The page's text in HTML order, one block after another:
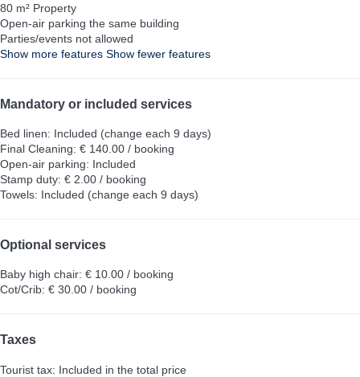
80 m² Property
Open-air parking the same building
Parties/events not allowed
Show more features Show fewer features
Mandatory or included services
Bed linen: Included (change each 9 days)
Final Cleaning: € 140.00 / booking
Open-air parking: Included
Stamp duty: € 2.00 / booking
Towels: Included (change each 9 days)
Optional services
Baby high chair: € 10.00 / booking
Cot/Crib: € 30.00 / booking
Taxes
Tourist tax: Included in the total price